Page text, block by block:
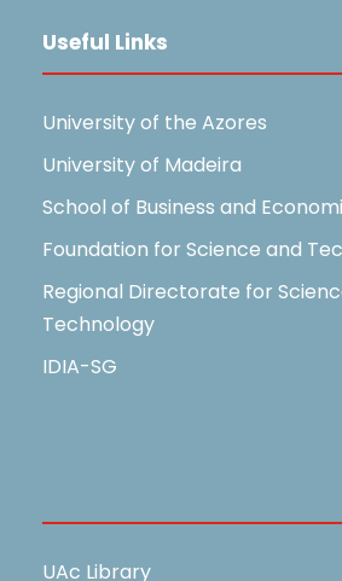
Useful Links
University of the Azores
University of Madeira
School of Business and
Foundation for Science and
Regional Directorate for
Technology
IDIA-SG
UAc Library